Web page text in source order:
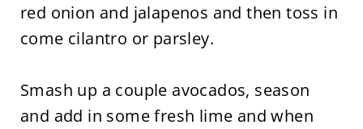
red onion and jalapenos and then toss in
come cilantro or parsley.
Smash up a couple avocados, season
and add in some fresh lime and when